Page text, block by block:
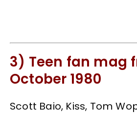
3) Teen fan mag
October 1980
Scott Baio, Kiss, Tom